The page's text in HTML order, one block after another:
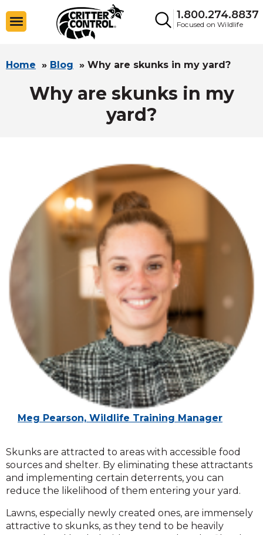
1.800.274.8837
Focused on Wildlife
Home » Blog » Why are skunks in my yard?
Why are skunks in my
yard?
Meg Pearson, Wildlife Training Manager
Skunks are attracted to areas with accessible food
sources and shelter. By eliminating these attractants
and implementing certain deterrents, you can
reduce the likelihood of them entering your yard.
Lawns, especially newly created ones, are immensely
attractive to skunks, as they tend to be heavily